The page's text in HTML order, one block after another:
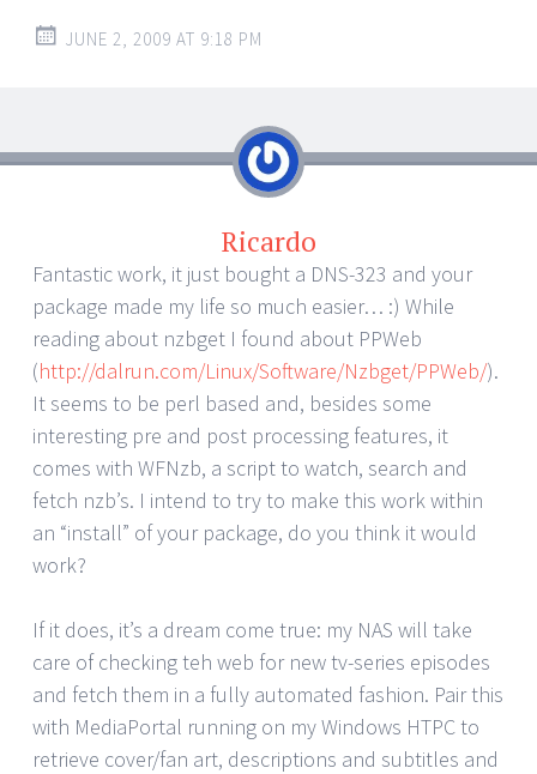
JUNE 2, 2009 AT 9:18 PM
Ricardo
Fantastic work, it just bought a DNS-323 and your
package made my life so much easier… :) While
reading about nzbget I found about PPWeb
(http://dalrun.com/Linux/Software/Nzbget/PPWeb/).
It seems to be perl based and, besides some
interesting pre and post processing features, it
comes with WFNzb, a script to watch, search and
fetch nzb’s. I intend to try to make this work within
an “install” of your package, do you think it would
work?
If it does, it’s a dream come true: my NAS will take
care of checking teh web for new tv-series episodes
and fetch them in a fully automated fashion. Pair this
with MediaPortal running on my Windows HTPC to
retrieve cover/fan art, descriptions and subtitles and